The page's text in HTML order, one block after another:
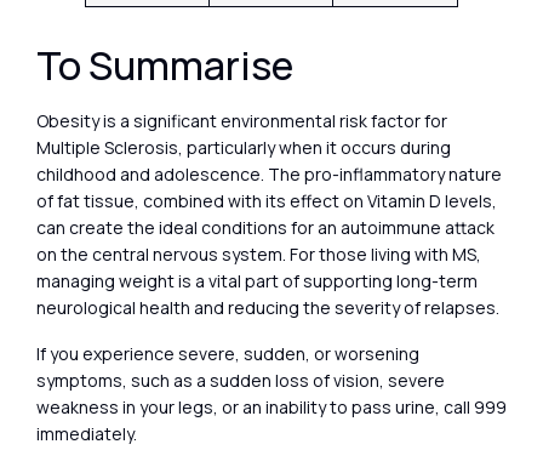
To Summarise
Obesity is a significant environmental risk factor for
Multiple Sclerosis, particularly when it occurs during
childhood and adolescence. The pro-inflammatory nature
of fat tissue, combined with its effect on Vitamin D levels,
can create the ideal conditions for an autoimmune attack
on the central nervous system. For those living with MS,
managing weight is a vital part of supporting long-term
neurological health and reducing the severity of relapses.
If you experience severe, sudden, or worsening
symptoms, such as a sudden loss of vision, severe
weakness in your legs, or an inability to pass urine, call 999
immediately.